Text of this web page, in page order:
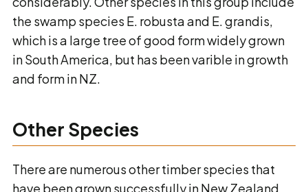
the swamp species E. robusta and E. grandis,
which is a large tree of good form widely grown
in South America, but has been varible in growth
and form in NZ.
Other Species
There are numerous other timber species that
have been grown successfully in New Zealand